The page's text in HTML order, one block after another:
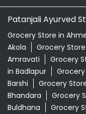
Patanjali Ayurved
Grocery Store in
Akola
Grocery
Amravati
Grocery
in Badlapur
Barshi
Grocery
Bhandara
Grocery
Buldhana
Grocery